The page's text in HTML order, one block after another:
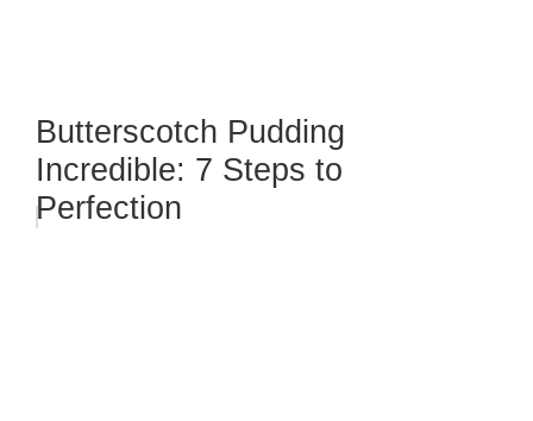
Butterscotch Pudding
Incredible: 7 Steps to
Perfection